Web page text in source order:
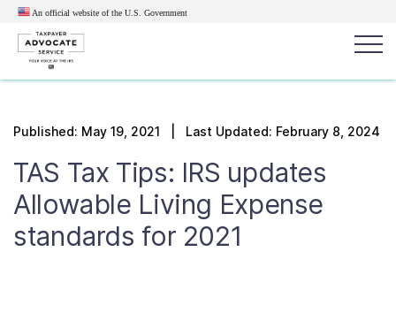
An official website of the U.S. Government
Search
Get Help
Resources for Taxpayers
Published: May 19, 2021 | Last Updated: February 8, 2024
TAS Tax Tips: IRS updates
Allowable Living Expense
standards for 2021